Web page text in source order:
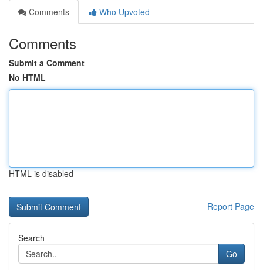
Comments
Who Upvoted
Comments
Submit a Comment
No HTML
HTML is disabled
Report Page
Search
Go